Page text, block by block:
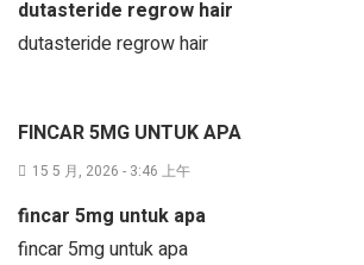
dutasteride regrow hair
dutasteride regrow hair
FINCAR 5MG UNTUK APA
15 5 月, 2026 - 3:46 上午
fincar 5mg untuk apa
fincar 5mg untuk apa